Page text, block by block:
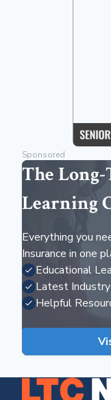
Sponsored
The
Learning
Everything you
Insurance in one
Educational
Latest
Helpful